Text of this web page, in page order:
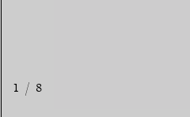
1 / 8